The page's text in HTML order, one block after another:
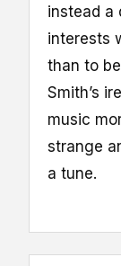
instead a
interests
than to
Smith’s
music
strange
a tune.